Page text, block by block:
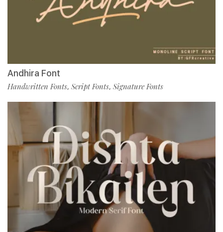
Andhira Font
Handwritten Fonts, Script Fonts, Signature Fonts